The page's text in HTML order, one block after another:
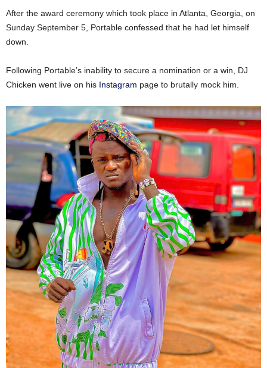
After the award ceremony which took place in Atlanta, Georgia, on
Sunday September 5, Portable confessed that he had let himself
down.
Following Portable’s inability to secure a nomination or a win, DJ
Chicken went live on his Instagram page to brutally mock him.